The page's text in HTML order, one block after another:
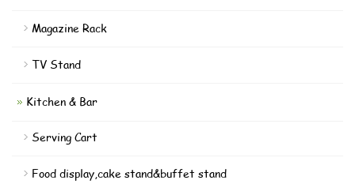
Magazine Rack
TV Stand
Kitchen & Bar
Serving Cart
Food display,cake stand&buffet stand